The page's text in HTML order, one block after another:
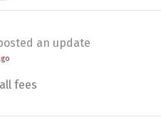
an update
fees